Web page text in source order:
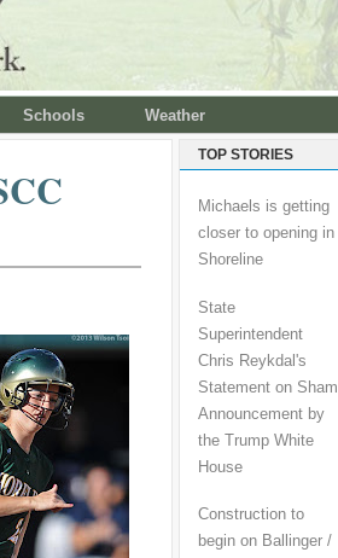
Schools Weather
TOP STORIES
Michaels is getting
closer to opening in
Shoreline
State
Superintendent
Chris Reykdal's
Statement on Sham
Announcement by
the Trump White
House
Construction to
begin on Ballinger /